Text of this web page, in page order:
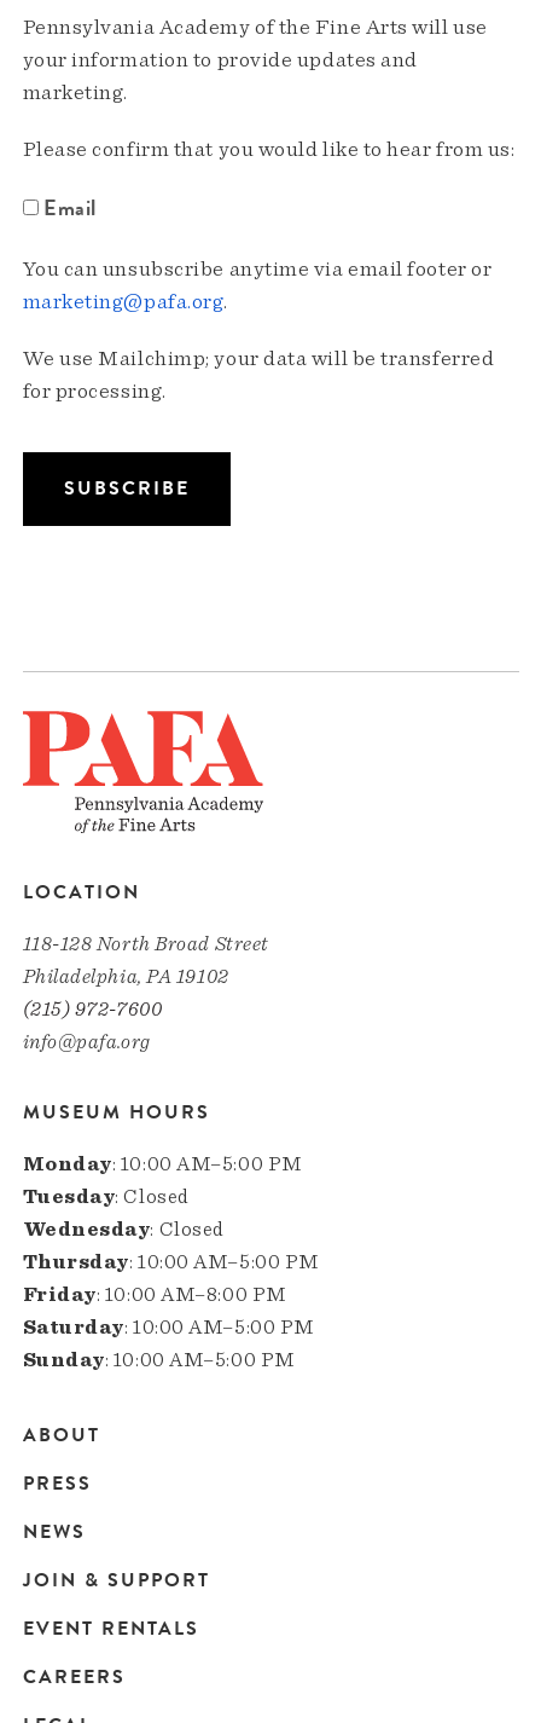
Pennsylvania Academy of the Fine Arts will use
your information to provide updates and
marketing.
Please confirm that you would like to hear from us:
Email
You can unsubscribe anytime via email footer or
marketing@pafa.org.
We use Mailchimp; your data will be transferred
for processing.
LOCATION
118-128 North Broad Street
Philadelphia, PA 19102
(215) 972-7600
info@pafa.org
MUSEUM HOURS
Monday: 10:00 AM–5:00 PM
Tuesday: Closed
Wednesday: Closed
Thursday: 10:00 AM–5:00 PM
Friday: 10:00 AM–8:00 PM
Saturday: 10:00 AM–5:00 PM
Sunday: 10:00 AM–5:00 PM
Main
navigation
ABOUT
PRESS
NEWS
JOIN & SUPPORT
EVENT RENTALS
CAREERS